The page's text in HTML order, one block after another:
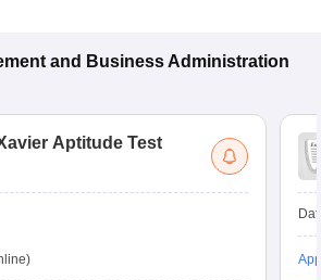
and Business Administration
Aptitude Test